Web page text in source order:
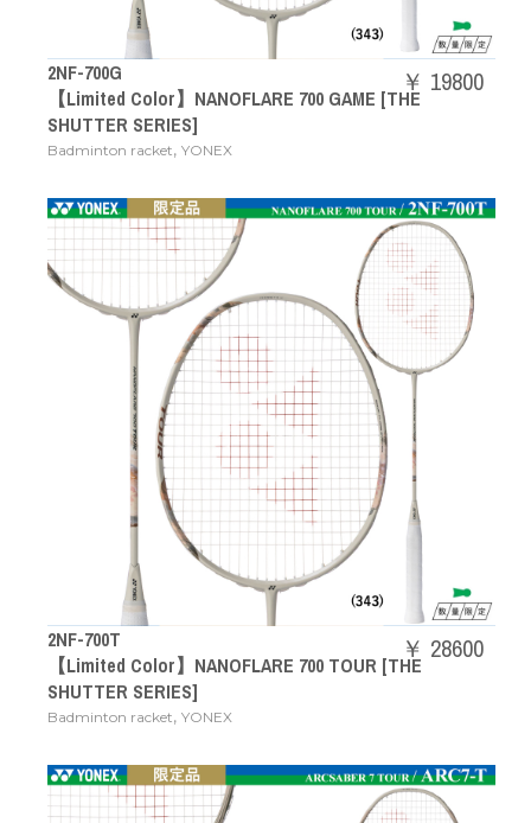
2NF-700G
【Limited Color】NANOFLARE 700 GAME [THE
SHUTTER SERIES]
Badminton racket, YONEX
￥ 19800
2NF-700T
【Limited Color】NANOFLARE 700 TOUR [THE
SHUTTER SERIES]
Badminton racket, YONEX
￥ 28600